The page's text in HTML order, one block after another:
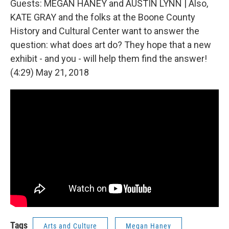
Guests: MEGAN HANEY and AUSTIN LYNN | Also,
KATE GRAY and the folks at the Boone County
History and Cultural Center want to answer the
question: what does art do? They hope that a new
exhibit - and you - will help them find the answer!
(4:29) May 21, 2018
Tags Arts and Culture Megan Haney